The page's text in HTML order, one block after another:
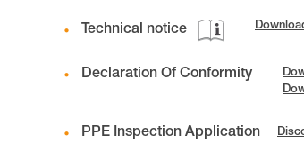
Technical notice
Declaration Of Conformity
PPE Inspection Application